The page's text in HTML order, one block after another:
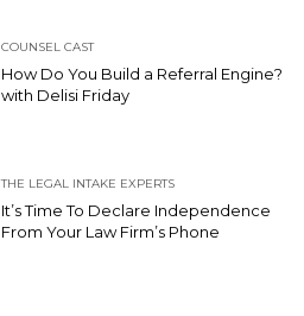
COUNSEL CAST
How Do You Build a Referral Engine?
with Delisi Friday
THE LEGAL INTAKE EXPERTS
It’s Time To Declare Independence
From Your Law Firm’s Phone